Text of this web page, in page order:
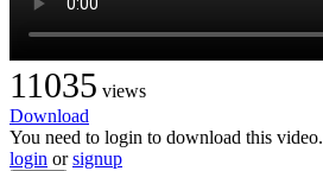
11035 views
Download
You need to login to download this video.
login orsignup